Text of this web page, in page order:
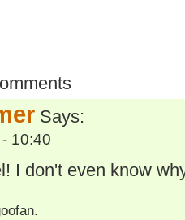
Says:
10:40
I don't even know